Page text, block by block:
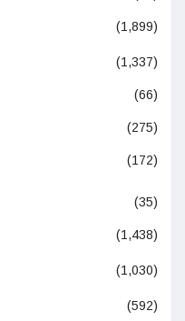
(1,899)
(1,337)
(66)
(275)
(172)
(35)
(1,438)
(1,030)
(592)